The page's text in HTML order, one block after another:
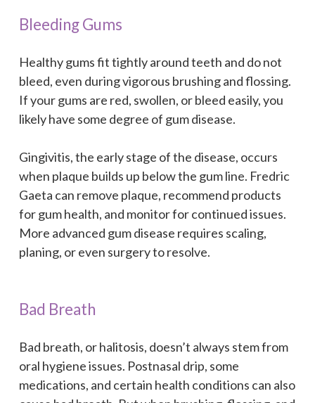
Bleeding Gums
Healthy gums fit tightly around teeth and do not
bleed, even during vigorous brushing and flossing.
If your gums are red, swollen, or bleed easily, you
likely have some degree of gum disease.
Gingivitis, the early stage of the disease, occurs
when plaque builds up below the gum line. Fredric
Gaeta can remove plaque, recommend products
for gum health, and monitor for continued issues.
More advanced gum disease requires scaling,
planing, or even surgery to resolve.
Bad Breath
Bad breath, or halitosis, doesn’t always stem from
oral hygiene issues. Postnasal drip, some
medications, and certain health conditions can also